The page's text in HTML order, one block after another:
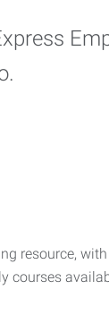
resource,
courses